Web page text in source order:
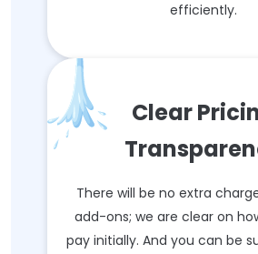
efficiently.
Clear
There will be no extra
add-ons; we are clear on
pay initially. And you can be